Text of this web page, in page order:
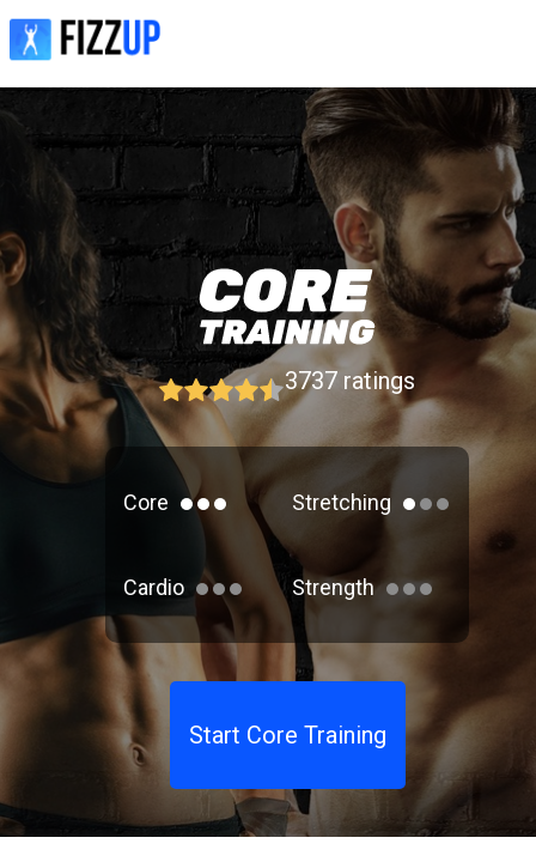
3737 ratings
Core Stretching
Cardio Strength
Start Core Training